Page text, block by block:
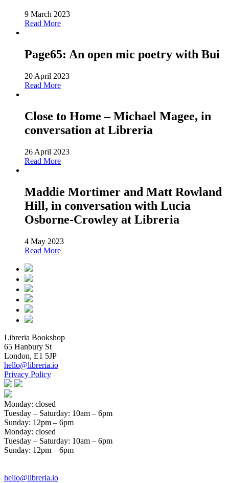
9 March 2023
Read More
Page65: An open mic poetry with Bui
20 April 2023
Read More
Close to Home – Michael Magee, in
conversation at Libreria
26 April 2023
Read More
Maddie Mortimer and Matt Rowland
Hill, in conversation with Lucia
Osborne-Crowley at Libreria
4 May 2023
Read More
Libreria Bookshop
65 Hanbury St
London, E1 5JP
hello@libreria.io
Privacy Policy
Monday: closed
Tuesday – Saturday: 10am – 6pm
Sunday: 12pm – 6pm
Monday: closed
Tuesday – Saturday: 10am – 6pm
Sunday: 12pm – 6pm
hello@libreria.io